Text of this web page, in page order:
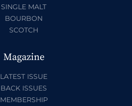
SINGLE MALT
BOURBON
SCOTCH
Magazine
LATEST ISSUE
BACK ISSUES
MEMBERSHIP